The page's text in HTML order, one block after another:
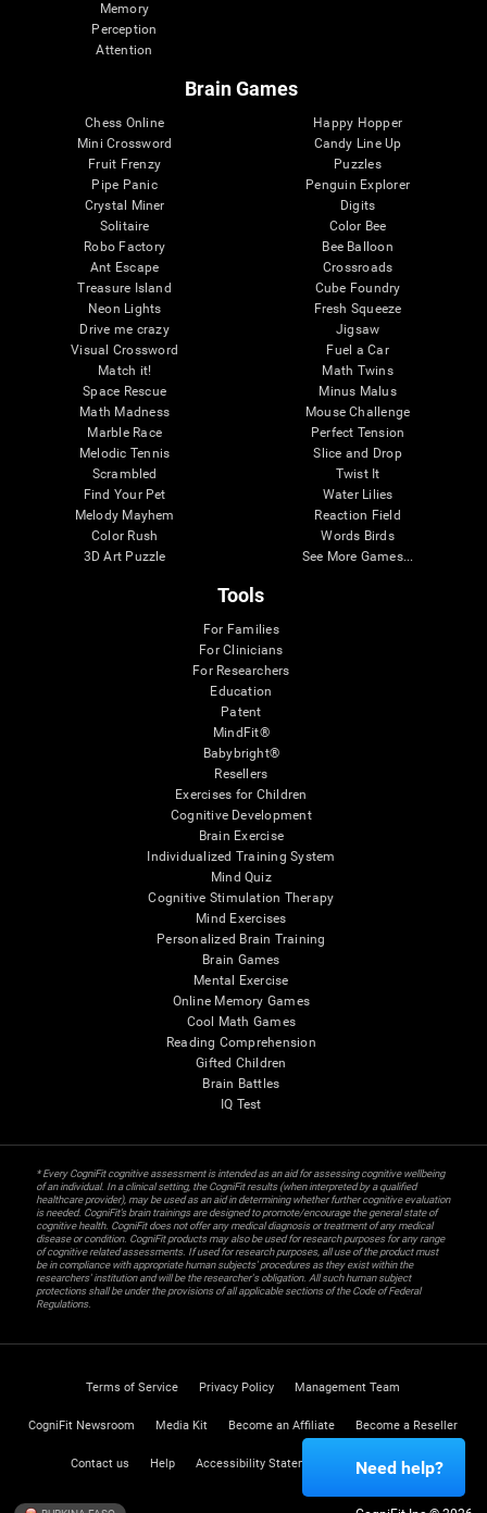
Memory
Perception
Attention
Brain Games
Chess Online
Mini Crossword
Fruit Frenzy
Pipe Panic
Crystal Miner
Solitaire
Robo Factory
Ant Escape
Treasure Island
Neon Lights
Drive me crazy
Visual Crossword
Match it!
Space Rescue
Math Madness
Marble Race
Melodic Tennis
Scrambled
Find Your Pet
Melody Mayhem
Color Rush
3D Art Puzzle
Happy Hopper
Candy Line Up
Puzzles
Penguin Explorer
Digits
Color Bee
Bee Balloon
Crossroads
Cube Foundry
Fresh Squeeze
Jigsaw
Fuel a Car
Math Twins
Minus Malus
Mouse Challenge
Perfect Tension
Slice and Drop
Twist It
Water Lilies
Reaction Field
Words Birds
See More Games...
Tools
For Families
For Clinicians
For Researchers
Education
Patent
MindFit®
Babybright®
Resellers
Exercises for Children
Cognitive Development
Brain Exercise
Individualized Training System
Mind Quiz
Cognitive Stimulation Therapy
Mind Exercises
Personalized Brain Training
Brain Games
Mental Exercise
Online Memory Games
Cool Math Games
Reading Comprehension
Gifted Children
Brain Battles
IQ Test
* Every CogniFit cognitive assessment is intended as an aid for assessing cognitive wellbeing
of an individual. In a clinical setting, the CogniFit results (when interpreted by a qualified
healthcare provider), may be used as an aid in determining whether further cognitive evaluation
is needed. CogniFit’s brain trainings are designed to promote/encourage the general state of
cognitive health. CogniFit does not offer any medical diagnosis or treatment of any medical
disease or condition. CogniFit products may also be used for research purposes for any range
of cognitive related assessments. If used for research purposes, all use of the product must
be in compliance with appropriate human subjects' procedures as they exist within the
researchers' institution and will be the researcher's obligation. All such human subject
protections shall be under the provisions of all applicable sections of the Code of Federal
Regulations.
Terms of Service Privacy Policy Management Team
CogniFit Newsroom Media Kit Become an Affiliate Become a Reseller
Contact us Help Accessibility Statement Trust Center
Need help?